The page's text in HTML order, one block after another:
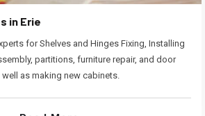
in Erie
for Shelves and Hinges Fixing, Installing
partitions, furniture repair, and door
as making new cabinets.